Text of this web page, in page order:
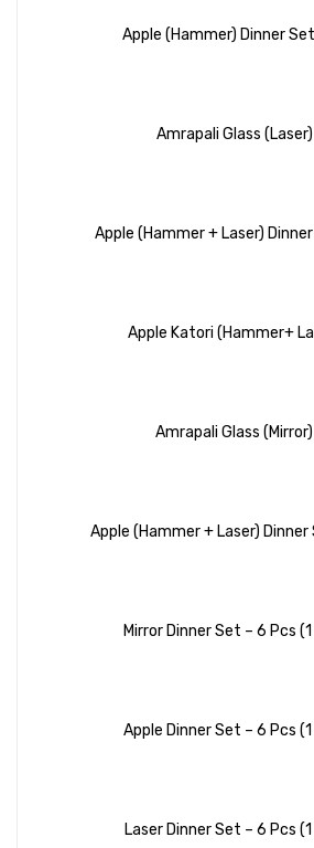
Apple (Hammer) Dinner
Amrapali Glass
Apple (Hammer + Laser)
Apple Katori (Hammer+
Amrapali Glass
Apple (Hammer + Laser)
Mirror Dinner Set – 6 Pcs
Apple Dinner Set – 6 Pcs
Laser Dinner Set – 6 Pcs